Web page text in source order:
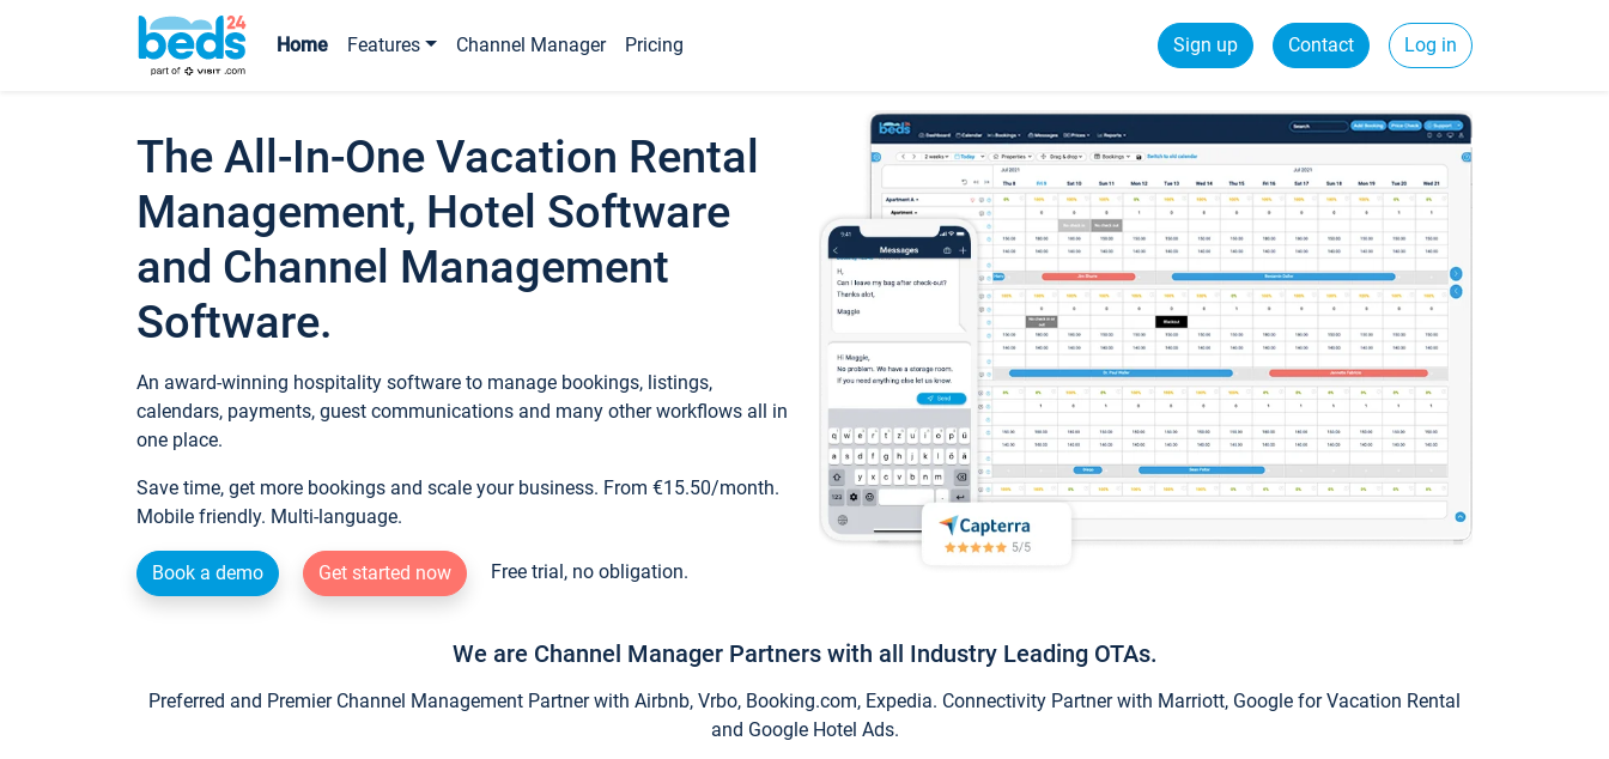
Home Features Channel Manager Pricing Sign up Contact Log in
The All-In-One Vacation Rental
Management, Hotel Software
and Channel Management
Software.
An award-winning hospitality software to manage bookings, listings,
calendars, payments, guest communications and many other workflows all in
one place.
Save time, get more bookings and scale your business. From €15.50/month.
Mobile friendly. Multi-language.
Book a demo Get started now Free trial, no obligation.
We are Channel Manager Partners with all Industry Leading OTAs.
Preferred and Premier Channel Management Partner with Airbnb, Vrbo, Booking.com, Expedia. Connectivity Partner with Marriott, Google for Vacation Rental
and Google Hotel Ads.